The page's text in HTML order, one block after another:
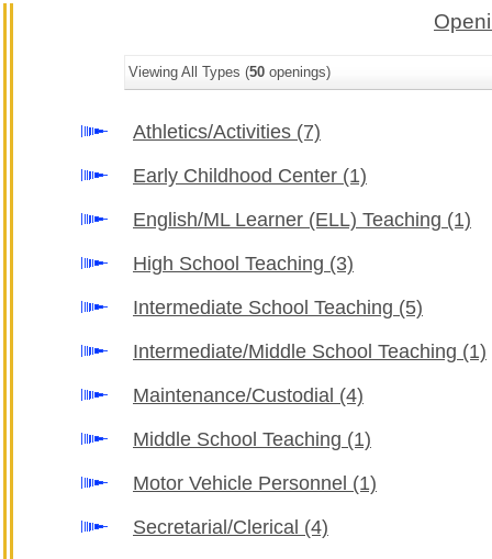
Viewing All Types (50 openings)
Athletics/Activities (7)
Early Childhood Center (1)
English/ML Learner (ELL) Teaching (1)
High School Teaching (3)
Intermediate School Teaching (5)
Intermediate/Middle School Teaching (1)
Maintenance/Custodial (4)
Middle School Teaching (1)
Motor Vehicle Personnel (1)
Secretarial/Clerical (4)